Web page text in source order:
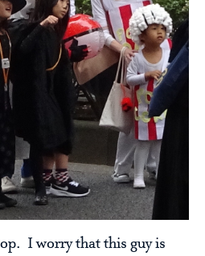
I worry that this guy is